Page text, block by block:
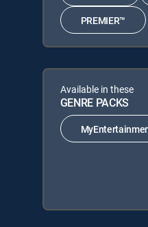
PREMIER™
Available in these
GENRE PACKS